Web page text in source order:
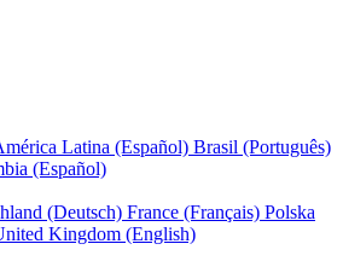
Latina (Español) Brasil (Português)
(Español)
(Deutsch) France (Français) Polska
Kingdom (English)